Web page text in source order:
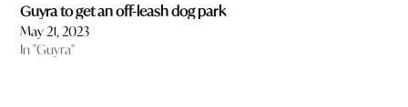
Guyra to get an off-leash dog park
May 21, 2023
In "Guyra"